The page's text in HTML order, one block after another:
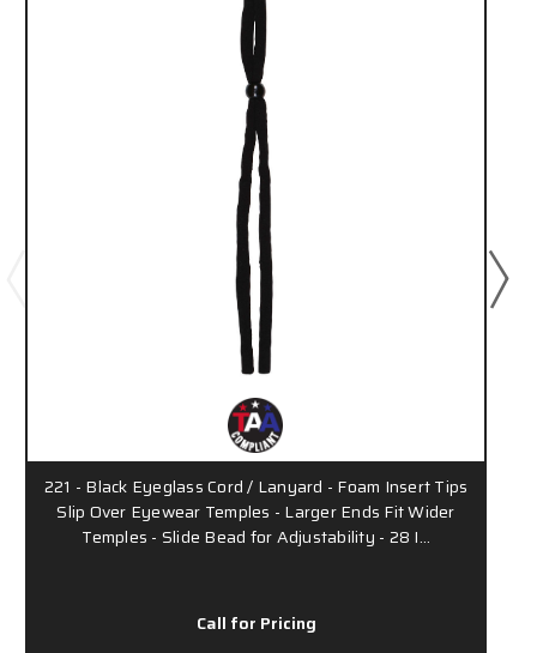
221 - Black Eyeglass Cord / Lanyard - Foam Insert Tips
Slip Over Eyewear Temples - Larger Ends Fit Wider
Temples - Slide Bead for Adjustability - 28 I…
Call for Pricing